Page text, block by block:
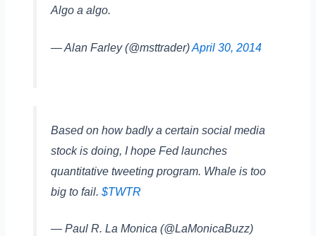
Algo a algo.
— Alan Farley (@msttrader)April 30, 2014
Based on how badly a certain social media
stock is doing, I hope Fed launches
quantitative tweeting program. Whale is too
big to fail. $TWTR
— Paul R. La Monica (@LaMonicaBuzz)